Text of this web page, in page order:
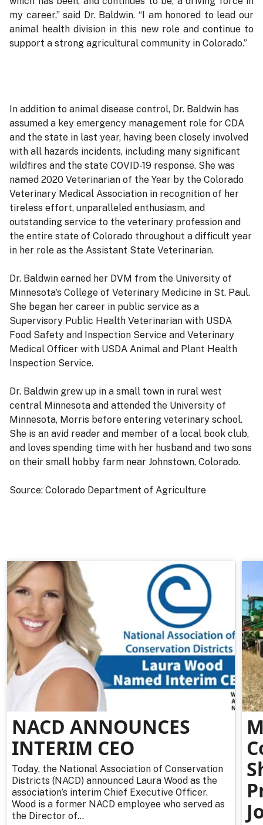
my career,” said Dr. Baldwin. “I am honored to lead our
animal health division in this new role and continue to
support a strong agricultural community in Colorado.”
In addition to animal disease control, Dr. Baldwin has
assumed a key emergency management role for CDA
and the state in last year, having been closely involved
with all hazards incidents, including many significant
wildfires and the state COVID-19 response. She was
named 2020 Veterinarian of the Year by the Colorado
Veterinary Medical Association in recognition of her
tireless effort, unparalleled enthusiasm, and
outstanding service to the veterinary profession and
the entire state of Colorado throughout a difficult year
in her role as the Assistant State Veterinarian.
Dr. Baldwin earned her DVM from the University of
Minnesota's College of Veterinary Medicine in St. Paul.
She began her career in public service as a
Supervisory Public Health Veterinarian with USDA
Food Safety and Inspection Service and Veterinary
Medical Officer with USDA Animal and Plant Health
Inspection Service.
Dr. Baldwin grew up in a small town in rural west
central Minnesota and attended the University of
Minnesota, Morris before entering veterinary school.
She is an avid reader and member of a local book club,
and loves spending time with her husband and two sons
on their small hobby farm near Johnstown, Colorado.
Source: Colorado Department of Agriculture
NACD ANNOUNCES
INTERIM CEO
Today, the National Association of Conservation
Districts (NACD) announced Laura Wood as the
association’s interim Chief Executive Officer.
Wood is a former NACD employee who served as
the Director of...